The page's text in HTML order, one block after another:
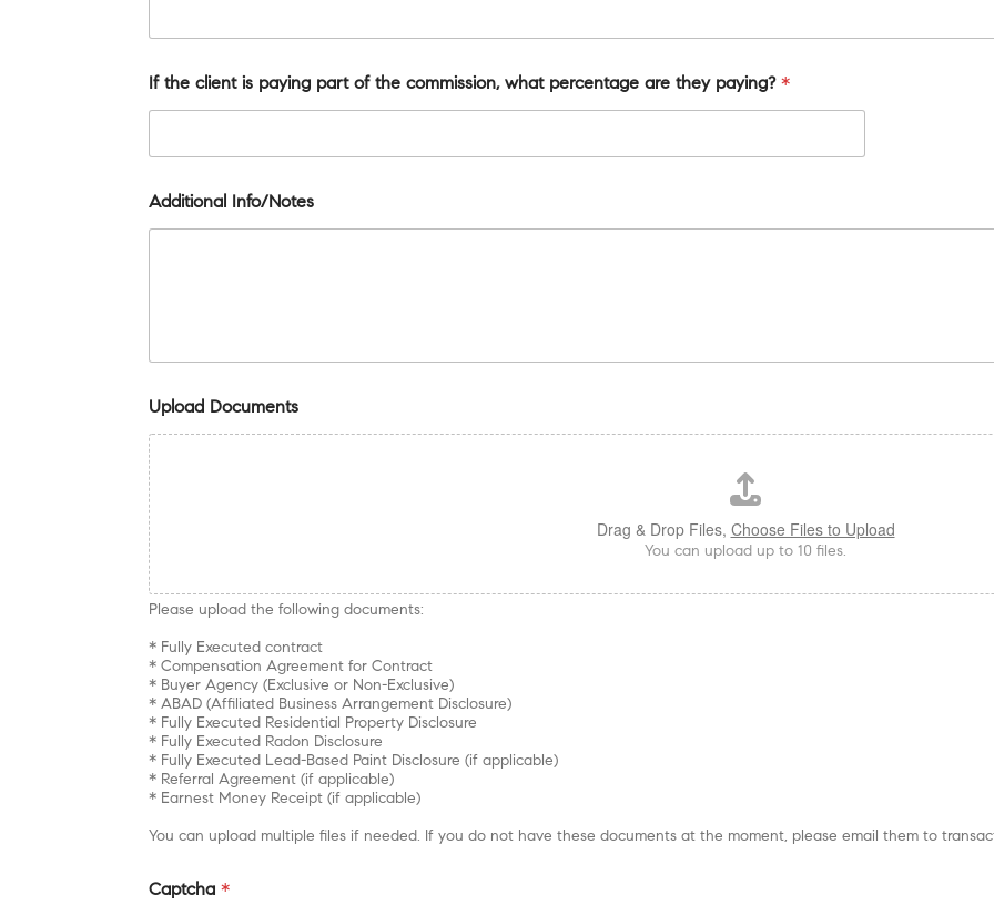
If the client is paying part of the commission, what percentage are they paying?*
Additional Info/Notes
Upload Documents
Drag & Drop Files, Choose Files to Upload
You can upload up to 10 files.
Please upload the following documents:
* Fully Executed contract
* Compensation Agreement for Contract
* Buyer Agency (Exclusive or Non-Exclusive)
* ABAD (Affiliated Business Arrangement Disclosure)
* Fully Executed Residential Property Disclosure
* Fully Executed Radon Disclosure
* Fully Executed Lead-Based Paint Disclosure (if applicable)
* Referral Agreement (if applicable)
* Earnest Money Receipt (if applicable)
You can upload multiple files if needed. If you do not have these documents at the moment, please email them to
Captcha*